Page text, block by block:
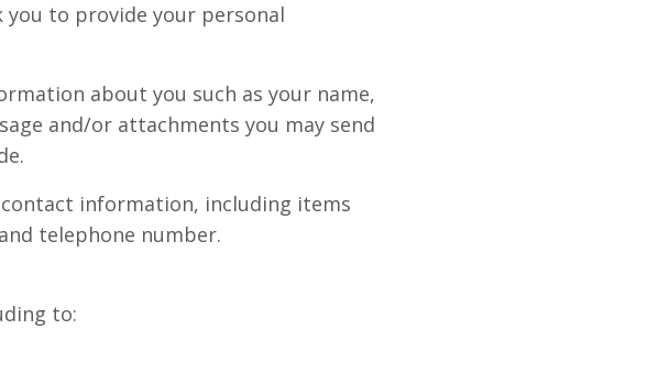
to provide your personal
about you such as your name,
and/or attachments you may send
information, including items
telephone number.
to: